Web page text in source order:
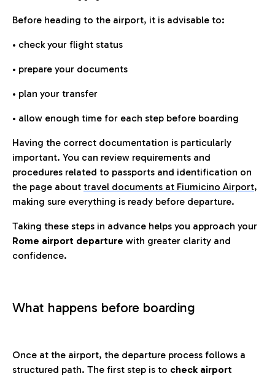
Before heading to the airport, it is advisable to:
• check your flight status
• prepare your documents
• plan your transfer
• allow enough time for each step before boarding
Having the correct documentation is particularly
important. You can review requirements and
procedures related to passports and identification on
the page about travel documents at Fiumicino Airport,
making sure everything is ready before departure.
Taking these steps in advance helps you approach your
Rome airport departure with greater clarity and
confidence.
What happens before boarding
Once at the airport, the departure process follows a
structured path. The first step is to check airport